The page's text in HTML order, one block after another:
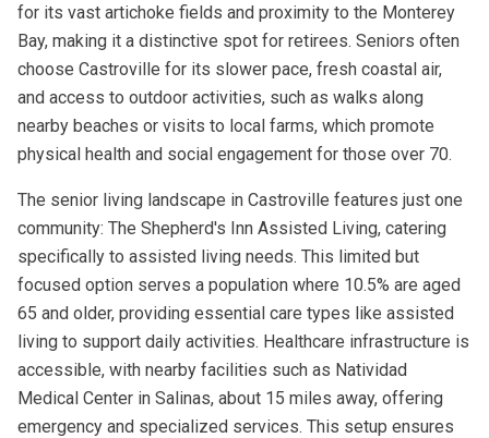
for its vast artichoke fields and proximity to the Monterey
Bay, making it a distinctive spot for retirees. Seniors often
choose Castroville for its slower pace, fresh coastal air,
and access to outdoor activities, such as walks along
nearby beaches or visits to local farms, which promote
physical health and social engagement for those over 70.
The senior living landscape in Castroville features just one
community: The Shepherd's Inn Assisted Living, catering
specifically to assisted living needs. This limited but
focused option serves a population where 10.5% are aged
65 and older, providing essential care types like assisted
living to support daily activities. Healthcare infrastructure is
accessible, with nearby facilities such as Natividad
Medical Center in Salinas, about 15 miles away, offering
emergency and specialized services. This setup ensures